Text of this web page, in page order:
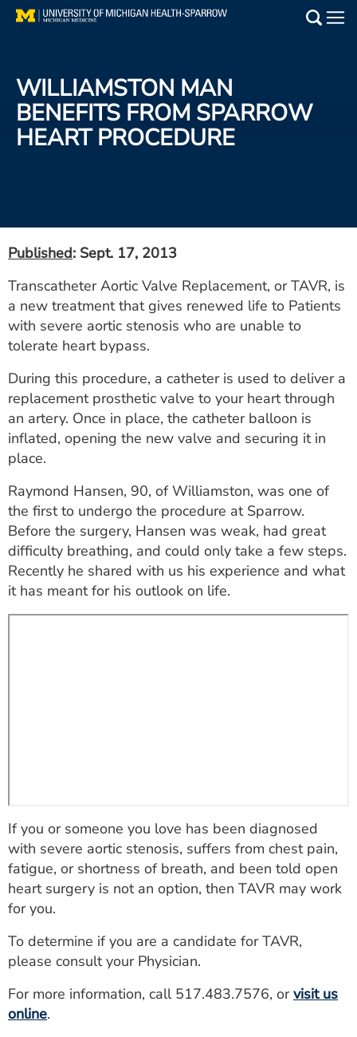
Skip
Find a Doctor
Patient Resources
Utility
PAY MY BILL
CAREERS
MYSPARROW LOGIN
Search
WILLIAMSTON MAN
BENEFITS FROM SPARROW
HEART PROCEDURE
Published: Sept. 17, 2013
Transcatheter Aortic Valve Replacement, or TAVR, is
a new treatment that gives renewed life to Patients
with severe aortic stenosis who are unable to
tolerate heart bypass.
During this procedure, a catheter is used to deliver a
replacement prosthetic valve to your heart through
an artery. Once in place, the catheter balloon is
inflated, opening the new valve and securing it in
place.
Raymond Hansen, 90, of Williamston, was one of
the first to undergo the procedure at Sparrow.
Before the surgery, Hansen was weak, had great
difficulty breathing, and could only take a few steps.
Recently he shared with us his experience and what
it has meant for his outlook on life.
If you or someone you love has been diagnosed
with severe aortic stenosis, suffers from chest pain,
fatigue, or shortness of breath, and been told open
heart surgery is not an option, then TAVR may work
for you.
To determine if you are a candidate for TAVR,
please consult your Physician.
For more information, call 517.483.7576, orvisit us
online.